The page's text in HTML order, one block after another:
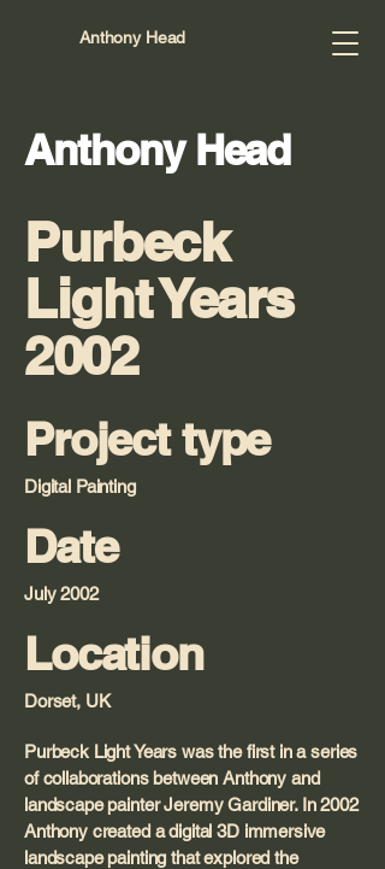
Anthony Head
Anthony Head
Purbeck
Light Years
2002
Project type
Digital Painting
Date
July 2002
Location
Dorset, UK
Purbeck Light Years was the first in a series
of collaborations between Anthony and
landscape painter Jeremy Gardiner. In 2002
Anthony created a digital 3D immersive
landscape painting that explored the